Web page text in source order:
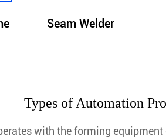
Seam Welder
Types of Automation
with the forming